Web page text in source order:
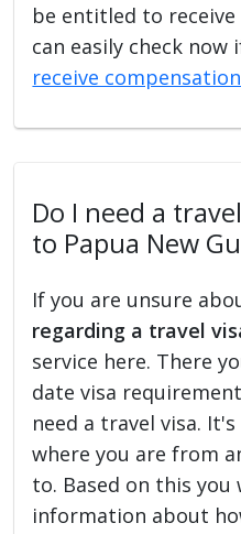
be entitled to receive
can easily check
receive
Do I need a
to Papua New
If you are unsure
regarding a travel
service here. There
date visa
need a travel visa.
where you are from
to. Based on this
information about